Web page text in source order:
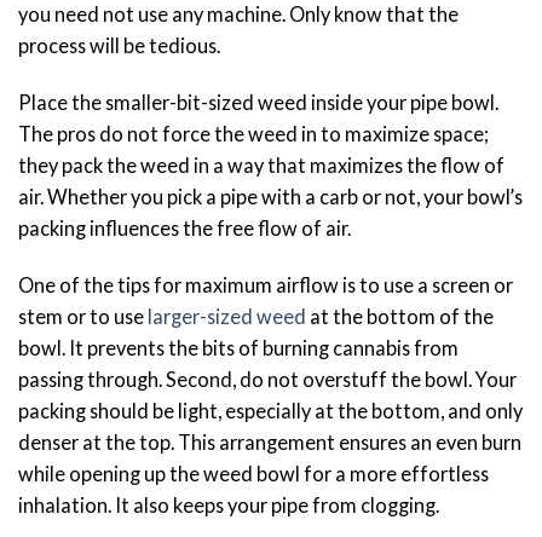
you need not use any machine. Only know that the
process will be tedious.
Place the smaller-bit-sized weed inside your pipe bowl.
The pros do not force the weed in to maximize space;
they pack the weed in a way that maximizes the flow of
air. Whether you pick a pipe with a carb or not, your bowl’s
packing influences the free flow of air.
One of the tips for maximum airflow is to use a screen or
stem or to use larger-sized weed at the bottom of the
bowl. It prevents the bits of burning cannabis from
passing through. Second, do not overstuff the bowl. Your
packing should be light, especially at the bottom, and only
denser at the top. This arrangement ensures an even burn
while opening up the weed bowl for a more effortless
inhalation. It also keeps your pipe from clogging.